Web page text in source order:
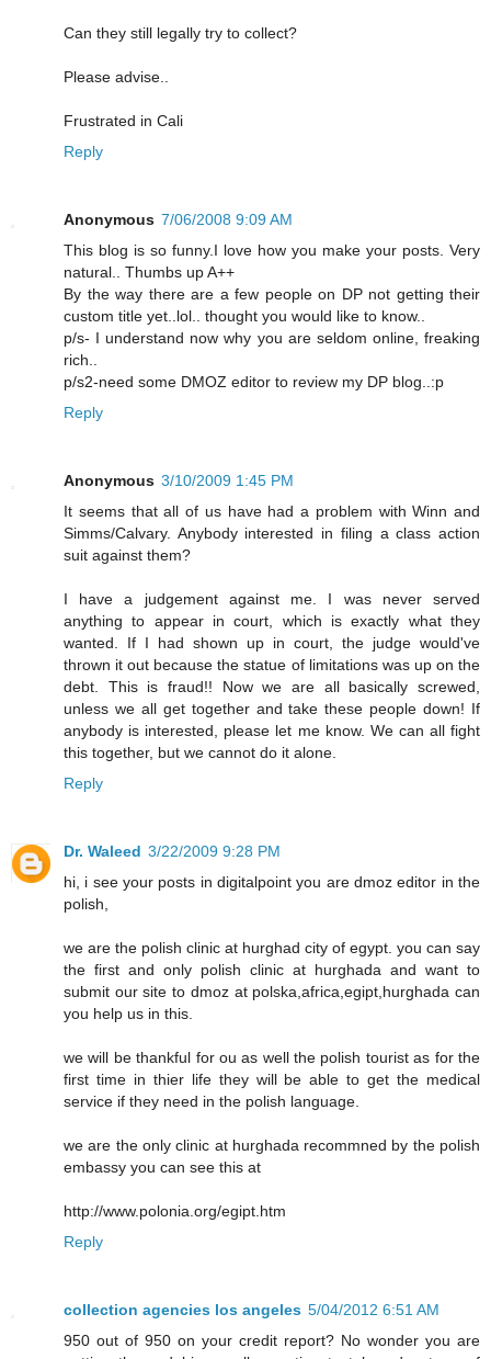
Can they still legally try to collect?
Please advise..
Frustrated in Cali
Reply
Anonymous 7/06/2008 9:09 AM
This blog is so funny.I love how you make your posts. Very
natural.. Thumbs up A++
By the way there are a few people on DP not getting their
custom title yet..lol.. thought you would like to know..
p/s- I understand now why you are seldom online, freaking
rich..
p/s2-need some DMOZ editor to review my DP blog..:p
Reply
Anonymous 3/10/2009 1:45 PM
It seems that all of us have had a problem with Winn and
Simms/Calvary. Anybody interested in filing a class action
suit against them?
I have a judgement against me. I was never served
anything to appear in court, which is exactly what they
wanted. If I had shown up in court, the judge would've
thrown it out because the statue of limitations was up on the
debt. This is fraud!! Now we are all basically screwed,
unless we all get together and take these people down! If
anybody is interested, please let me know. We can all fight
this together, but we cannot do it alone.
Reply
Dr. Waleed 3/22/2009 9:28 PM
hi, i see your posts in digitalpoint you are dmoz editor in the
polish,
we are the polish clinic at hurghad city of egypt. you can say
the first and only polish clinic at hurghada and want to
submit our site to dmoz at polska,africa,egipt,hurghada can
you help us in this.
we will be thankful for ou as well the polish tourist as for the
first time in thier life they will be able to get the medical
service if they need in the polish language.
we are the only clinic at hurghada recommned by the polish
embassy you can see this at
http://www.polonia.org/egipt.htm
Reply
collection agencies los angeles 5/04/2012 6:51 AM
950 out of 950 on your credit report? No wonder you are